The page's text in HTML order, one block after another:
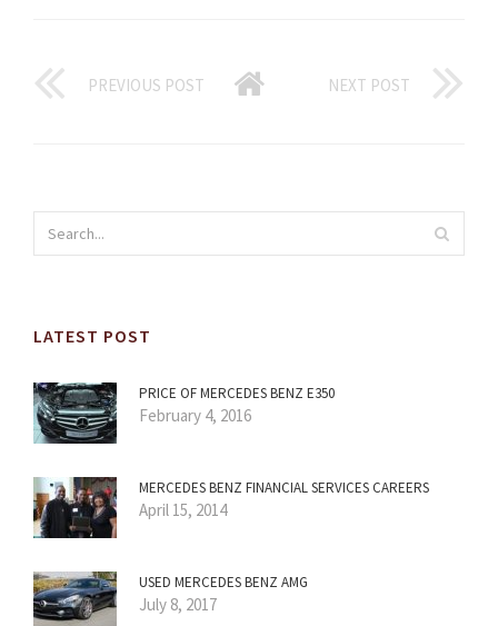
PREVIOUS POST NEXT POST
LATEST POST
PRICE OF MERCEDES BENZ E350
February 4, 2016
MERCEDES BENZ FINANCIAL SERVICES CAREERS
April 15, 2014
USED MERCEDES BENZ AMG
July 8, 2017